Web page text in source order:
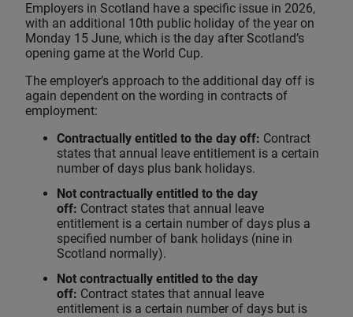
Employers in Scotland have a specific issue in 2026,
with an additional 10th public holiday of the year on
Monday 15 June, which is the day after Scotland’s
opening game at the World Cup.
The employer’s approach to the additional day off is
again dependent on the wording in contracts of
employment:
Contractually entitled to the day off: Contract
states that annual leave entitlement is a certain
number of days plus bank holidays.
Not contractually entitled to the day
off: Contract states that annual leave
entitlement is a certain number of days plus a
specified number of bank holidays (nine in
Scotland normally).
Not contractually entitled to the day
off: Contract states that annual leave
entitlement is a certain number of days but is